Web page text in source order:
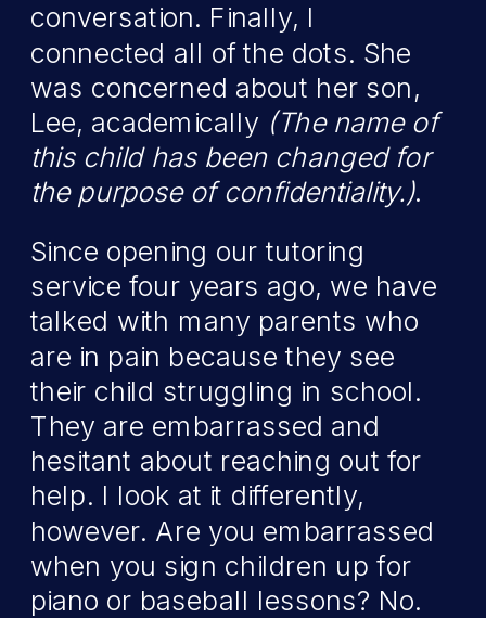
conversation. Finally, I
connected all of the dots. She
was concerned about her son,
Lee, academically (The name of
this child has been changed for
the purpose of confidentiality.).
Since opening our tutoring
service four years ago, we have
talked with many parents who
are in pain because they see
their child struggling in school.
They are embarrassed and
hesitant about reaching out for
help. I look at it differently,
however. Are you embarrassed
when you sign children up for
piano or baseball lessons? No.